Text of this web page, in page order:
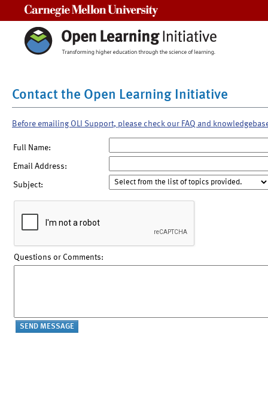
Contact the Open Learning Initiative
Before emailing OLI Support, please check our FAQ and
Full Name:
Email Address:
Subject:
Questions or Comments: